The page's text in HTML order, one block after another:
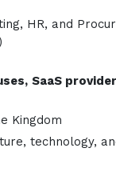
HR, and
SaaS
Kingdom
technology,